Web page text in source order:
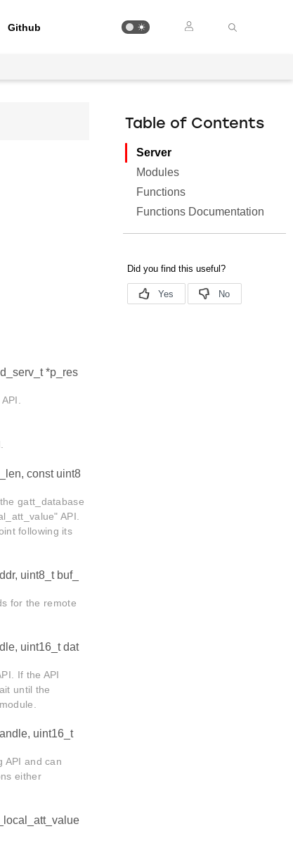
Github
*p_res
const uint8
gatt_database
API.
following its
uint8_t buf_
for the remote
uint16_t dat
If the API
until the
uint16_t
API and can
either
Table of Contents
Server
Modules
Functions
Functions Documentation